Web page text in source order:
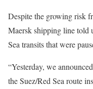
Despite the growing risk
Maersk shipping line told
Sea transits that were
“Yesterday, we
the Suez/Red Sea route